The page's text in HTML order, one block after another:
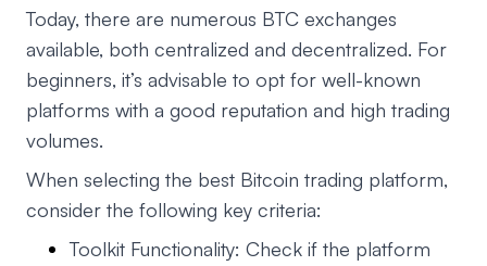
Today, there are numerous BTC exchanges
available, both centralized and decentralized. For
beginners, it’s advisable to opt for well-known
platforms with a good reputation and high trading
volumes.
When selecting the best Bitcoin trading platform,
consider the following key criteria:
Toolkit Functionality: Check if the platform